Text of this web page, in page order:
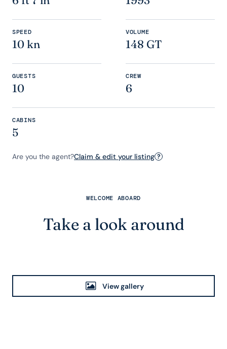
SPEED
10 kn
VOLUME
148 GT
GUESTS
10
CREW
6
CABINS
5
Are you the agent?Claim & edit your listing ?
WELCOME ABOARD
Take a look around
View gallery